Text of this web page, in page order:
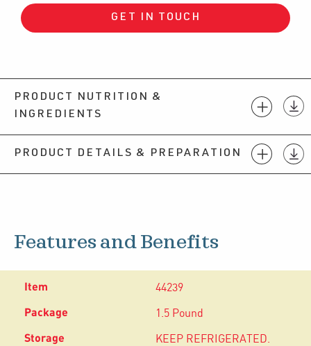
GET IN TOUCH
PRODUCT NUTRITION &
INGREDIENTS
PRODUCT DETAILS & PREPARATION
Features and Benefits
44239
1.5 Pound
KEEP REFRIGERATED.